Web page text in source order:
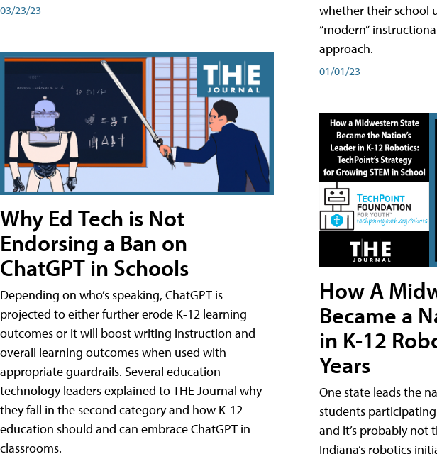
03/23/23
Why Ed Tech is Not
Endorsing a Ban on
ChatGPT in Schools
Depending on who’s speaking, ChatGPT is
projected to either further erode K-12 learning
outcomes or it will boost writing instruction and
overall learning outcomes when used with
appropriate guardrails. Several education
technology leaders explained to THE Journal why
they fall in the second category and how K-12
education should and can embrace ChatGPT in
classrooms.
whether their school
“modern”
approach.
01/01/23
How A
Became a
in K-12
Years
One state leads the
students
and it’s probably not
Indiana’s robotics